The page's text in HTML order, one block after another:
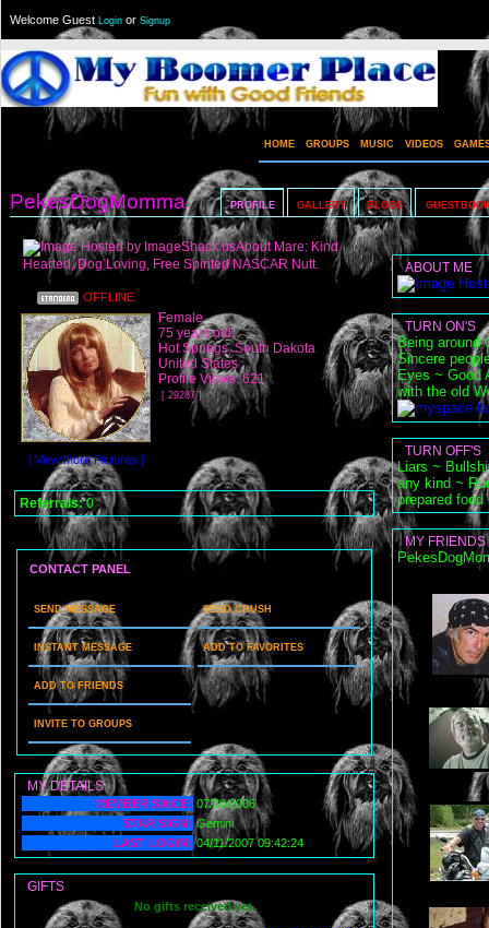
Welcome Guest Login or Signup
HOME GROUPS MUSIC VIDEOS
PekesDogMomma PROFILE GALLERY BLOGS
About Mare: Kind
Hearted, Dog Loving, Free Spirited NASCAR Nutt.
OFFLINE
[ View More Pictures ]
Female
75 years old
Hot Springs, South Dakota
United States
Profile Views: 621
[ 29287 ]
Referrals:0
CONTACT PANEL
SEND MESSAGE
INSTANT MESSAGE
ADD TO FRIENDS
INVITE TO GROUPS
SEND CRUSH
ADD TO FAVORITES
MY DETAILS
MEMBER SINCE: 07/30/2006
STAR SIGN: Gemini
LAST LOGIN: 04/11/2007 09:42:24
GIFTS
No gifts received yet.
ABOUT ME
TURN ON'S
Being around
Sincere
Eyes ~ Good
with the old
TURN OFF'S
Liars ~
any kind ~
prepared
MY FRIENDS